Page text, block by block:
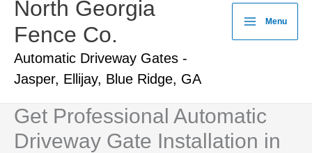
North Georgia
Fence Co.
Automatic Driveway Gates -
Jasper, Ellijay, Blue Ridge, GA
Menu
Get Professional Automatic
Driveway Gate Installation in